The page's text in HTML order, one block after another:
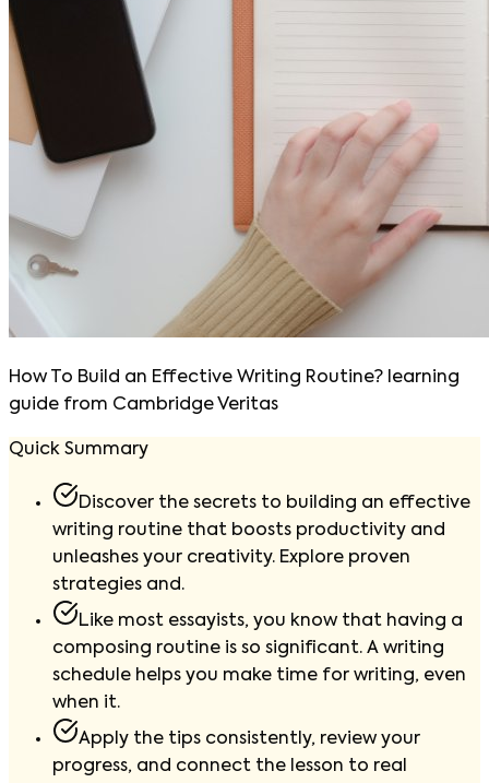
How To Build an Effective Writing Routine? learning
guide from Cambridge Veritas
Quick Summary
Discover the secrets to building an effective
writing routine that boosts productivity and
unleashes your creativity. Explore proven
strategies and.
Like most essayists, you know that having a
composing routine is so significant. A writing
schedule helps you make time for writing, even
when it.
Apply the tips consistently, review your
progress, and connect the lesson to real